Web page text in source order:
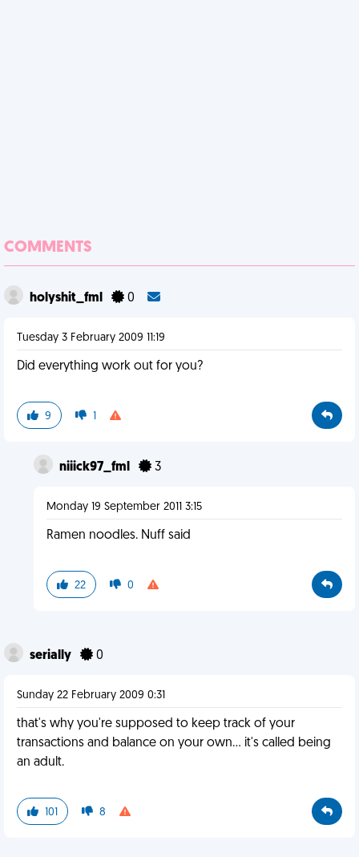
COMMENTS
holyshit_fml 0
Tuesday 3 February 2009 11:19
Did everything work out for you?
9 1
niiick97_fml 3
Monday 19 September 2011 3:15
Ramen noodles. Nuff said
22 0
serially 0
Sunday 22 February 2009 0:31
that's why you're supposed to keep track of your
transactions and balance on your own... it's called being
an adult.
101 8